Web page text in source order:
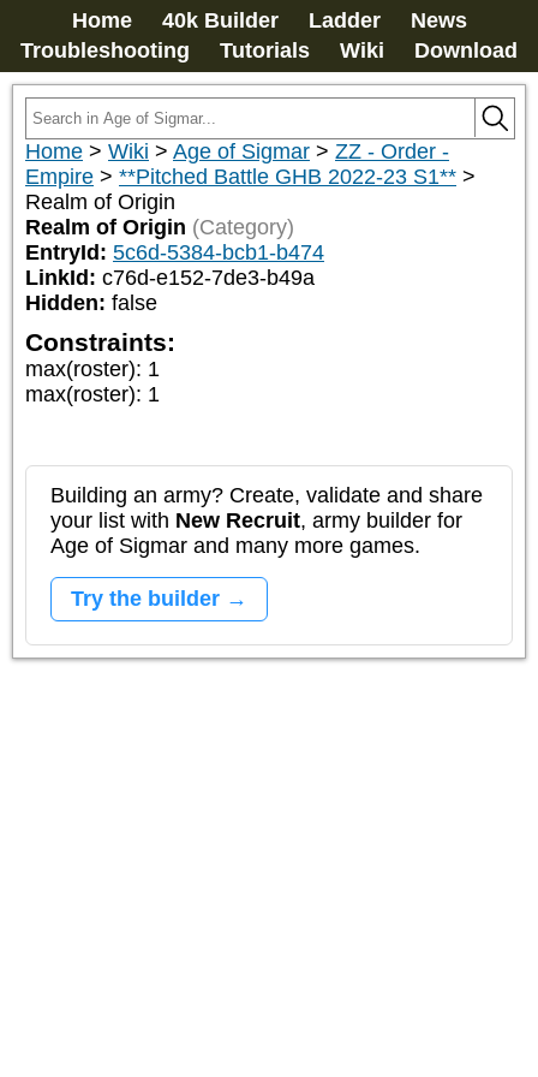
Home 40k Builder Ladder
News
Troubleshooting
Tutorials Wiki Download
Home > Wiki > Age of Sigmar > ZZ - Order -
Empire > **Pitched Battle GHB 2022-23 S1** >
Realm of Origin
Realm of Origin (Category)
EntryId: 5c6d-5384-bcb1-b474
LinkId: c76d-e152-7de3-b49a
Hidden: false
Constraints:
max(roster): 1
max(roster): 1
Building an army? Create, validate and share
your list with New Recruit, army builder for
Age of Sigmar and many more games.
Try the builder